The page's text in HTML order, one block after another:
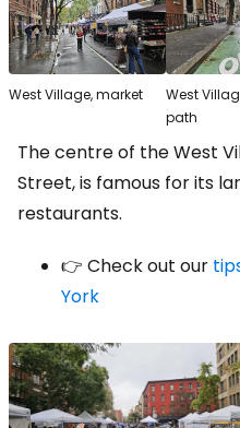
West Village, market
West
path
The centre of the West
Street, is famous for its
restaurants.
👉 Check out our
York